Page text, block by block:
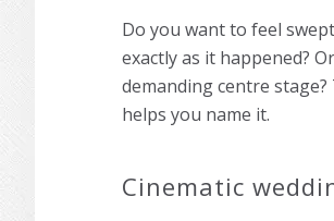
Do you want to feel
exactly as it happened?
demanding centre
helps you name it.
Cinematic